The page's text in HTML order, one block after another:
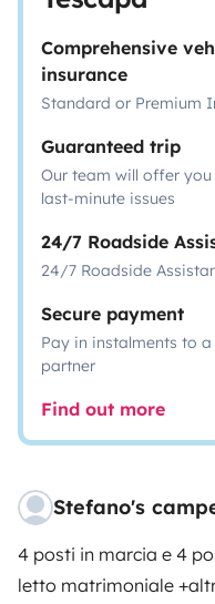
Comprehensive
insurance
Standard or Premium
Guaranteed trip
Our team will offer
last-minute issues
24/7 Roadside
24/7 Roadside
Secure payment
Pay in instalments to
partner
Find out more
Stefano's
4 posti in marcia e 4
letto matrimoniale